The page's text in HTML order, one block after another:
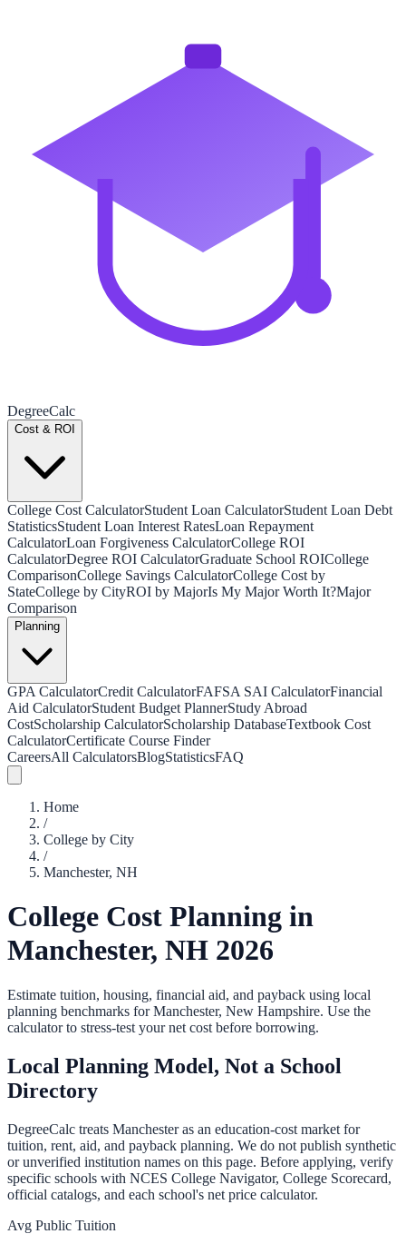
DegreeCalc
Cost & ROI
College Cost CalculatorStudent Loan CalculatorStudent Loan Debt
StatisticsStudent Loan Interest RatesLoan Repayment
CalculatorLoan Forgiveness CalculatorCollege ROI
CalculatorDegree ROI CalculatorGraduate School ROICollege
ComparisonCollege Savings CalculatorCollege Cost by
StateCollege by CityROI by MajorIs My Major Worth It?Major
Comparison
Planning
GPA CalculatorCredit CalculatorFAFSA SAI CalculatorFinancial
Aid CalculatorStudent Budget PlannerStudy Abroad
CostScholarship CalculatorScholarship DatabaseTextbook Cost
CalculatorCertificate Course Finder
CareersAll CalculatorsBlogStatisticsFAQ
Home
/
College by City
/
Manchester, NH
College Cost Planning in
Manchester, NH 2026
Estimate tuition, housing, financial aid, and payback using local
planning benchmarks forManchester, New Hampshire. Use the
calculator to stress-test your net cost before borrowing.
Local Planning Model, Not a School
Directory
DegreeCalc treats Manchesteras an education-cost market for
tuition, rent, aid, and payback planning. We do not publish synthetic
or unverified institution names on this page. Before applying, verify
specific schools with NCES College Navigator, College Scorecard,
official catalogs, and each school's net price calculator.
Avg Public Tuition